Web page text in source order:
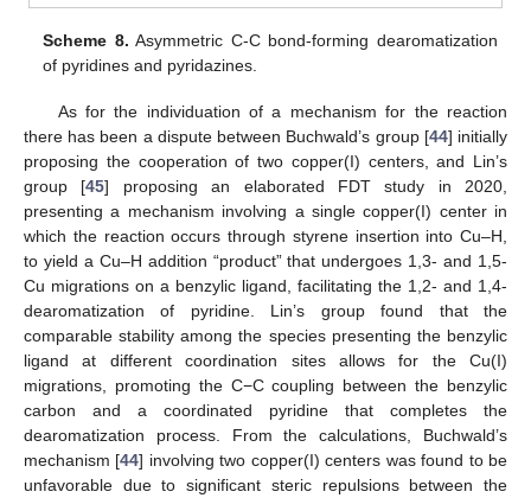
Scheme 8. Asymmetric C-C bond-forming dearomatization
of pyridines and pyridazines.
As for the individuation of a mechanism for the reaction
there has been a dispute between Buchwald’s group [44] initially
proposing the cooperation of two copper(I) centers, and Lin’s
group [45] proposing an elaborated FDT study in 2020,
presenting a mechanism involving a single copper(I) center in
which the reaction occurs through styrene insertion into Cu–H,
to yield a Cu–H addition “product” that undergoes 1,3- and 1,5-
Cu migrations on a benzylic ligand, facilitating the 1,2- and 1,4-
dearomatization of pyridine. Lin’s group found that the
comparable stability among the species presenting the benzylic
ligand at different coordination sites allows for the Cu(I)
migrations, promoting the C−C coupling between the benzylic
carbon and a coordinated pyridine that completes the
dearomatization process. From the calculations, Buchwald’s
mechanism [44] involving two copper(I) centers was found to be
unfavorable due to significant steric repulsions between the